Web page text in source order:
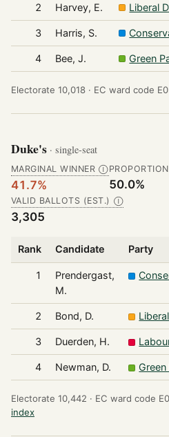
2 Harvey, E. Liberal
3 Harris, S.
4 Bee, J. Green
Electorate 10,018 · EC ward code
Duke's · single-seat
MARGINAL WINNER Ⓘ
41.7% 50.0%
VALID BALLOTS (EST.) Ⓘ
3,305
Rank Candidate Party
1
Prendergast,
M.
2 Bond, D.
3 Duerden, H.
4 Newman, D.
Electorate 10,442 · EC ward code
index